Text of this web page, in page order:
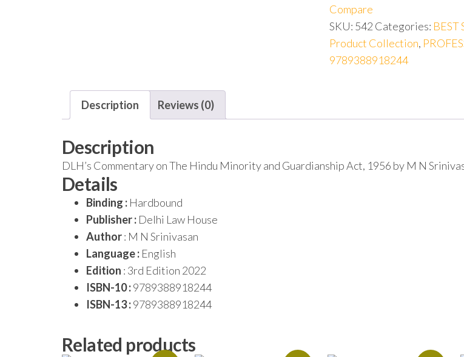
Compare
SKU: 542 Categories: BEST
Product Collection,
9789388918244
Description Reviews (0)
Description
DLH’s Commentary on The Hindu Minority and Guardianship Act, 1956 by M N
Details
Binding : Hardbound
Publisher : Delhi Law House
Author: M N Srinivasan
Language : English
Edition : 3rd Edition 2022
ISBN-10 :9789388918244
ISBN-13 :9789388918244
Related products